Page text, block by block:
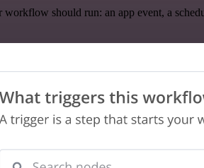
should run: an app event, a